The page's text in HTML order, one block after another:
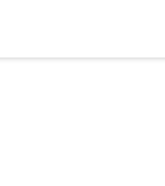
AI Doc Suite —